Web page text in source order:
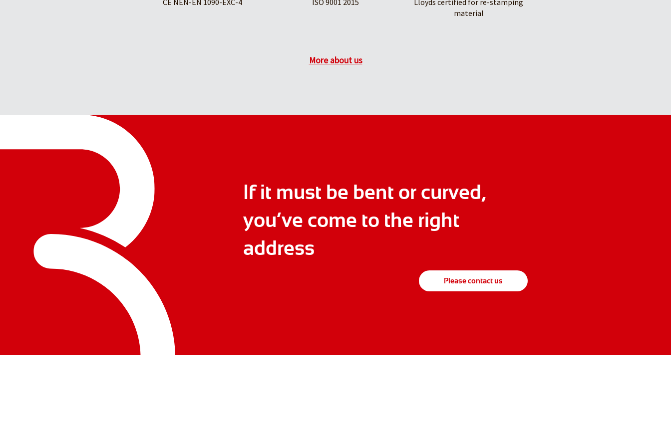
CE NEN-EN 1090-EXC-4 ISO 9001 2015
Lloyds certified for re-stamping
material
More about us
If it must be bent or curved,
you’ve come to the right
address
Please contact us